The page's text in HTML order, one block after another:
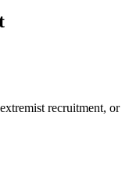
recruitment, or